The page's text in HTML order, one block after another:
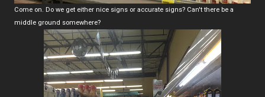
Come on. Do we get either nice signs or accurate signs? Can't there be a
middle ground somewhere?